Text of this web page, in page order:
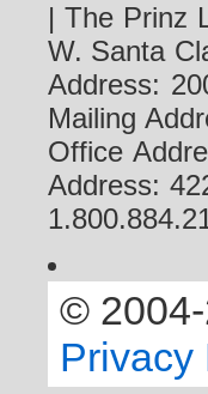
| The Prinz
W. Santa
Address:
Mailing
Office
Address:
©
Privacy